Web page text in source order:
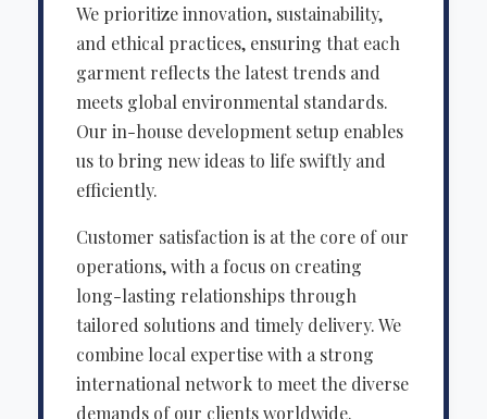
We prioritize innovation, sustainability,
and ethical practices, ensuring that each
garment reflects the latest trends and
meets global environmental standards.
Our in-house development setup enables
us to bring new ideas to life swiftly and
efficiently.
Customer satisfaction is at the core of our
operations, with a focus on creating
long-lasting relationships through
tailored solutions and timely delivery. We
combine local expertise with a strong
international network to meet the diverse
demands of our clients worldwide.